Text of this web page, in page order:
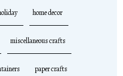
home decor
miscellaneous crafts
paper crafts